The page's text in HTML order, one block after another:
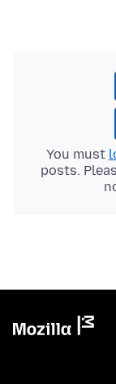
You must
posts.